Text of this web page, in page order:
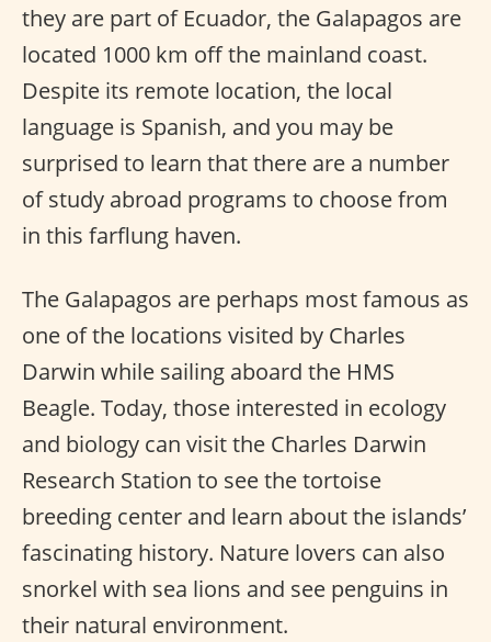
they are part of Ecuador, the Galapagos are
located 1000 km off the mainland coast.
Despite its remote location, the local
language is Spanish, and you may be
surprised to learn that there are a number
of study abroad programs to choose from
in this farflung haven.
The Galapagos are perhaps most famous as
one of the locations visited by Charles
Darwin while sailing aboard the HMS
Beagle. Today, those interested in ecology
and biology can visit the Charles Darwin
Research Station to see the tortoise
breeding center and learn about the islands’
fascinating history. Nature lovers can also
snorkel with sea lions and see penguins in
their natural environment.